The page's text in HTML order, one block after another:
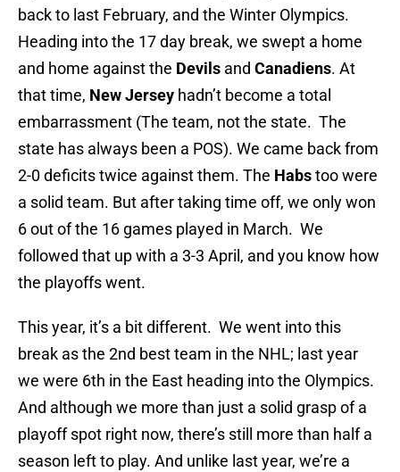
back to last February, and the Winter Olympics.
Heading into the 17 day break, we swept a home
and home against the Devils and Canadiens. At
that time, New Jersey hadn’t become a total
embarrassment (The team, not the state. The
state has always been a POS). We came back from
2-0 deficits twice against them. The Habstoo were
a solid team. But after taking time off, we only won
6 out of the 16 games played in March. We
followed that up with a 3-3 April, and you know how
the playoffs went.
This year, it’s a bit different. We went into this
break as the 2nd best team in the NHL; last year
we were 6th in the East heading into the Olympics.
And although we more than just a solid grasp of a
playoff spot right now, there’s still more than half a
season left to play. And unlike last year, we’re a